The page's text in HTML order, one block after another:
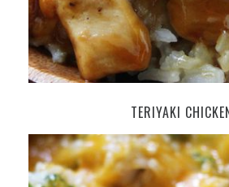
TERIYAKI